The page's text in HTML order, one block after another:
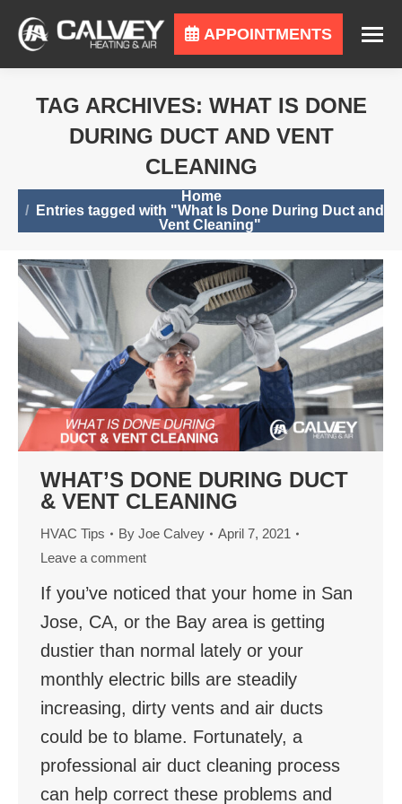
APPOINTMENTS
TAG ARCHIVES: WHAT IS DONE
DURING DUCT AND VENT
CLEANING
Home
Entries tagged with "What Is Done During Duct and
Vent Cleaning"
WHAT’S DONE DURING DUCT
& VENT CLEANING
HVAC Tips By Joe Calvey
April 7, 2021
Leave a comment
If you’ve noticed that your home in San
Jose, CA, or the Bay area is getting
dustier than normal lately or your
monthly electric bills are steadily
increasing, dirty vents and air ducts
could be to blame. Fortunately, a
professional air duct cleaning process
can help correct these problems and